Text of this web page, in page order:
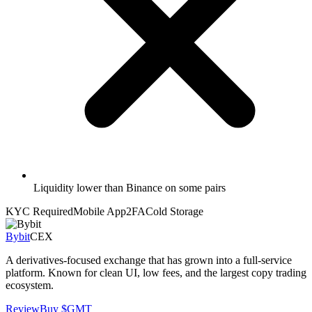
Liquidity lower than Binance on some pairs
KYC RequiredMobile App2FACold Storage
BybitCEX
A derivatives-focused exchange that has grown into a full-service
platform. Known for clean UI, low fees, and the largest copy trading
ecosystem.
ReviewBuy $GMT